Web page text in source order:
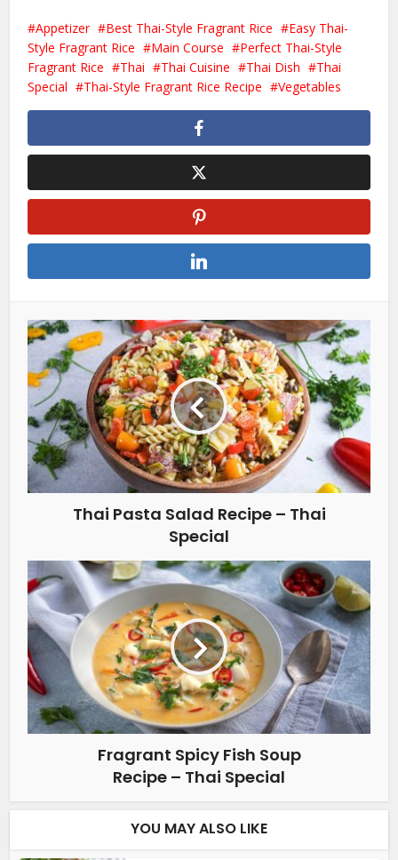
Appetizer Best Thai-Style Fragrant Rice
Easy Thai-
Style Fragrant Rice
Main Course
Perfect Thai-Style
Fragrant Rice
Thai Thai Cuisine Thai Dish
Thai
Special
Thai-Style Fragrant Rice Recipe Vegetables
Thai Pasta Salad Recipe – Thai
Special
Fragrant Spicy Fish Soup
Recipe – Thai Special
YOU MAY ALSO LIKE